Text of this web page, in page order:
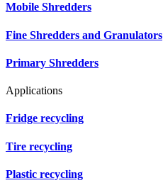
Mobile Shredders
Fine Shredders and Granulators
Primary Shredders
Applications
Fridge recycling
Tire recycling
Plastic recycling